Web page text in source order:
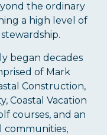
the ordinary
a high level of
began decades
of Mark
Construction,
Coastal Vacation
courses, and an
communities,